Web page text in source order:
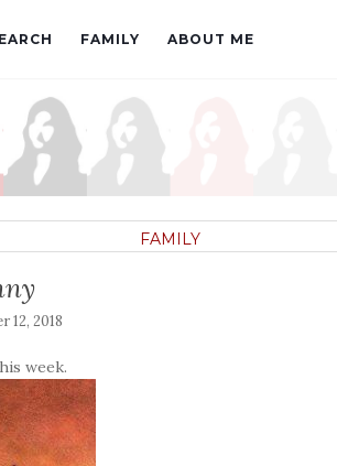
FAMILY ABOUT ME
FAMILY
12, 2018
week.